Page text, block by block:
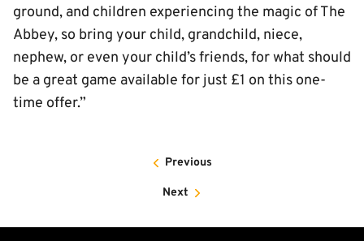
ground, and children experiencing the magic of The
Abbey, so bring your child, grandchild, niece,
nephew, or even your child’s friends, for what should
be a great game available for just £1 on this one-
time offer.”
Previous
Next